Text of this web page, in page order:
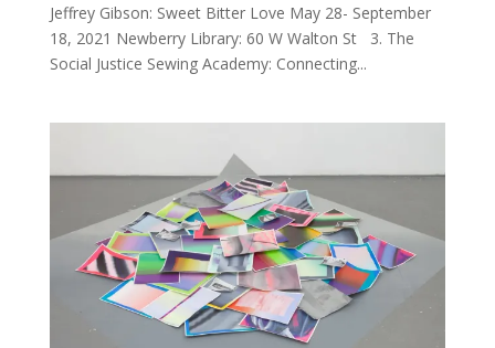
Jeffrey Gibson: Sweet Bitter Love May 28- September
18, 2021 Newberry Library: 60 W Walton St 3. The
Social Justice Sewing Academy: Connecting...